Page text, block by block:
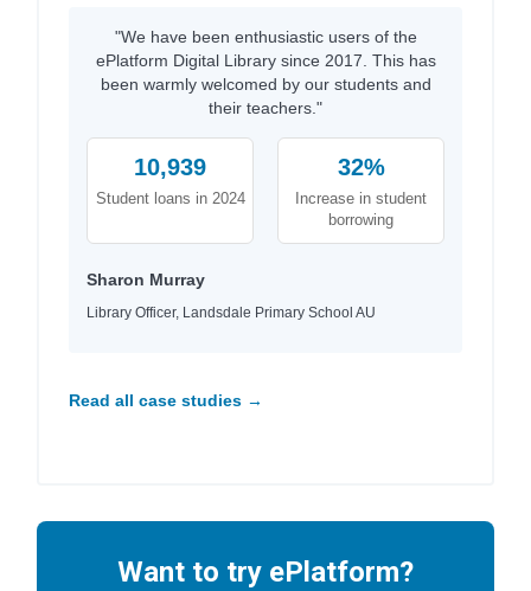
"We have been enthusiastic users of the
ePlatform Digital Library since 2017. This has
been warmly welcomed by our students and
their teachers."
10,939
Student loans in 2024
32%
Increase in student
borrowing
Sharon Murray
Library Officer, Landsdale Primary School AU
Read all case studies →
Want to try ePlatform?